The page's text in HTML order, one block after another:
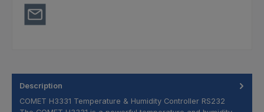
Description
COMET H3331 Temperature & Humidity Controller RS232